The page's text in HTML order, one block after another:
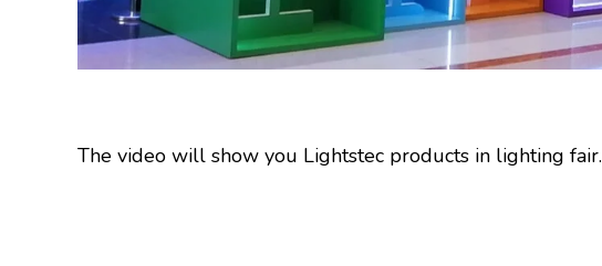
The video will show you Lightstec products in lighting fair.